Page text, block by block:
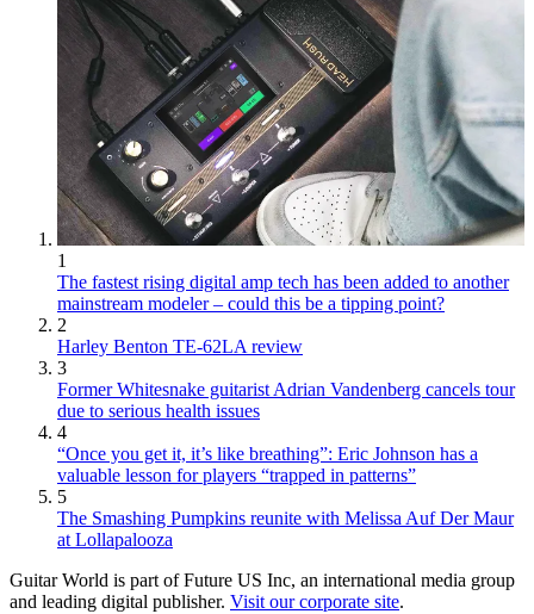
1
The fastest rising digital amp tech has been added to another
mainstream modeler – could this be a tipping point?
2
Harley Benton TE-62LA review
3
Former Whitesnake guitarist Adrian Vandenberg cancels tour
due to serious health issues
4
“Once you get it, it’s like breathing”: Eric Johnson has a
valuable lesson for players “trapped in patterns”
5
The Smashing Pumpkins reunite with Melissa Auf Der Maur
at Lollapalooza
Guitar World is part of Future US Inc, an international media group
and leading digital publisher. Visit our corporate site.